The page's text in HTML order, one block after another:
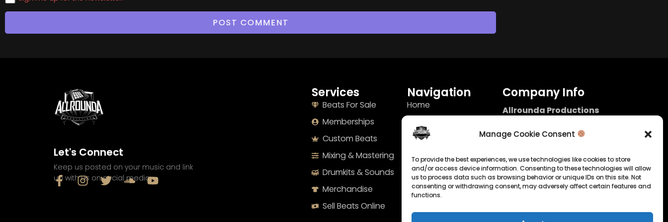
Manage Cookie Consent
To provide the best experiences, we use technologies like cookies to store
and/or access device information. Consenting to these technologies will allow
us to process data such as browsing behavior or unique IDs on this site. Not
consenting or withdrawing consent, may adversely affect certain features and
functions.
Let's Connect
Keep us posted on your music and link
up with us on social media:
Services
Beats For Sale
Memberships
Custom Beats
Mixing & Mastering
Drumkits & Sounds
Merchandise
Sell Beats Online
Navigation
Home
Terms
Imprint
Cookie Policy
Privacy Statement
Company Info
Allrounda Productions
Kerpen / Germany